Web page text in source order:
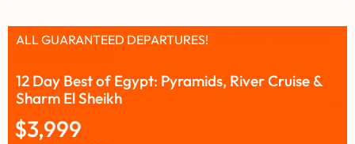
12 Day Best of Egypt: Pyramids, River Cruise &
Sharm El Sheikh
ALL GUARANTEED DEPARTURES!
$3,999